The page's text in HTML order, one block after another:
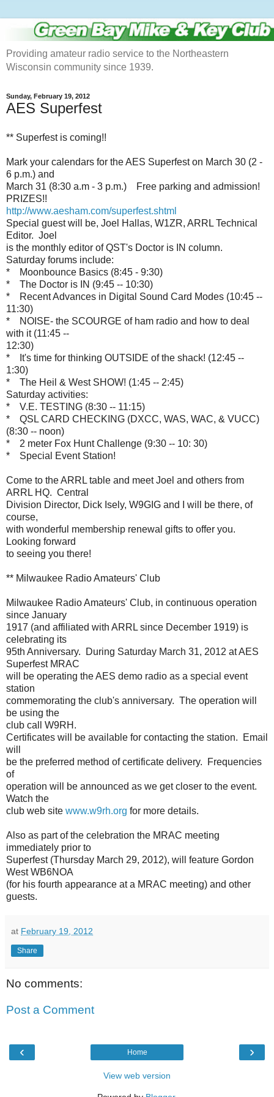
Providing amateur radio service to the Northeastern
Wisconsin community since 1939.
Sunday, February 19, 2012
AES Superfest
** Superfest is coming!!
Mark your calendars for the AES Superfest on March 30 (2 -
6 p.m.) and
March 31 (8:30 a.m - 3 p.m.) Free parking and admission!
PRIZES!!
http://www.aesham.com/superfest.shtml
Special guest will be, Joel Hallas, W1ZR, ARRL Technical
Editor. Joel
is the monthly editor of QST's Doctor is IN column.
Saturday forums include:
* Moonbounce Basics (8:45 - 9:30)
* The Doctor is IN (9:45 -- 10:30)
* Recent Advances in Digital Sound Card Modes (10:45 --
11:30)
* NOISE- the SCOURGE of ham radio and how to deal
with it (11:45 --
12:30)
* It's time for thinking OUTSIDE of the shack! (12:45 --
1:30)
* The Heil & West SHOW! (1:45 -- 2:45)
Saturday activities:
* V.E. TESTING (8:30 -- 11:15)
* QSL CARD CHECKING (DXCC, WAS, WAC, & VUCC)
(8:30 -- noon)
* 2 meter Fox Hunt Challenge (9:30 -- 10: 30)
* Special Event Station!
Come to the ARRL table and meet Joel and others from
ARRL HQ. Central
Division Director, Dick Isely, W9GIG and I will be there, of
course,
with wonderful membership renewal gifts to offer you.
Looking forward
to seeing you there!
** Milwaukee Radio Amateurs' Club
Milwaukee Radio Amateurs' Club, in continuous operation
since January
1917 (and affiliated with ARRL since December 1919) is
celebrating its
95th Anniversary. During Saturday March 31, 2012 at AES
Superfest MRAC
will be operating the AES demo radio as a special event
station
commemorating the club's anniversary. The operation will
be using the
club call W9RH.
Certificates will be available for contacting the station. Email
will
be the preferred method of certificate delivery. Frequencies
of
operation will be announced as we get closer to the event.
Watch the
club web site www.w9rh.org for more details.
Also as part of the celebration the MRAC meeting
immediately prior to
Superfest (Thursday March 29, 2012), will feature Gordon
West WB6NOA
(for his fourth appearance at a MRAC meeting) and other
guests.
at February 19, 2012
Share
No comments:
Post a Comment
‹ ›
Home
View web version